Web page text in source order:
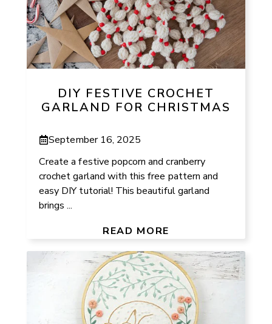
DIY FESTIVE CROCHET
GARLAND FOR CHRISTMAS
September 16, 2025
Create a festive popcorn and cranberry
crochet garland with this free pattern and
easy DIY tutorial! This beautiful garland
brings ...
READ MORE